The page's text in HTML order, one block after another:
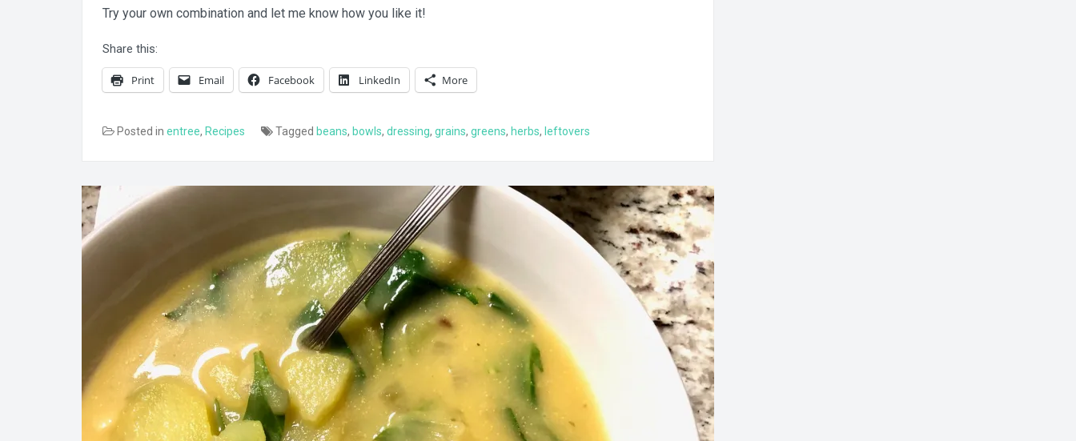
Try your own combination and let me know how you like it!
Share this:
Print Email Facebook LinkedIn More
Posted in entree, Recipes Tagged beans, bowls, dressing, grains, greens, herbs, leftovers